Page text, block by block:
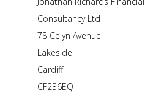
Consultancy Ltd
78 Celyn Avenue
Lakeside
Cardiff
CF236EQ